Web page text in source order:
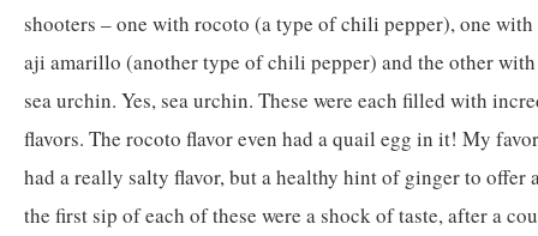
shooters – one with rocoto (a type of chili pepper), one with
aji amarillo (another type of chili pepper) and the other with
sea urchin. Yes, sea urchin. These were each filled with
flavors. The rocoto flavor even had a quail egg in it! My
had a really salty flavor, but a healthy hint of ginger to offer
the first sip of each of these were a shock of taste, after a